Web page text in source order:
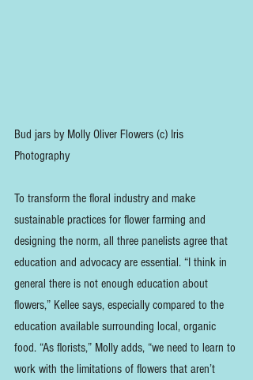
Bud jars by Molly Oliver Flowers (c) Iris
Photography
To transform the floral industry and make
sustainable practices for flower farming and
designing the norm, all three panelists agree that
education and advocacy are essential. “I think in
general there is not enough education about
flowers,” Kellee says, especially compared to the
education available surrounding local, organic
food. “As florists,” Molly adds, “we need to learn to
work with the limitations of flowers that aren’t